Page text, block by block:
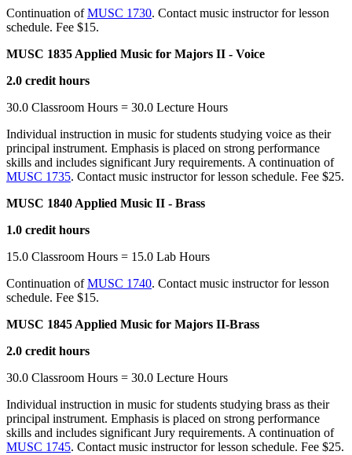
Continuation ofMUSC 1730. Contact music instructor for lesson
schedule. Fee $15.
MUSC 1835 Applied Music for Majors II - Voice
2.0 credit hours
30.0 Classroom Hours = 30.0 Lecture Hours
Individual instruction in music for students studying voice as their
principal instrument. Emphasis is placed on strong performance
skills and includes significant Jury requirements. A continuation of
MUSC 1735. Contact music instructor for lesson schedule. Fee $25.
MUSC 1840 Applied Music II - Brass
1.0 credit hours
15.0 Classroom Hours = 15.0 Lab Hours
Continuation ofMUSC 1740. Contact music instructor for lesson
schedule. Fee $15.
MUSC 1845 Applied Music for Majors II-Brass
2.0 credit hours
30.0 Classroom Hours = 30.0 Lecture Hours
Individual instruction in music for students studying brass as their
principal instrument. Emphasis is placed on strong performance
skills and includes significant Jury requirements. A continuation of
MUSC 1745. Contact music instructor for lesson schedule. Fee $25.